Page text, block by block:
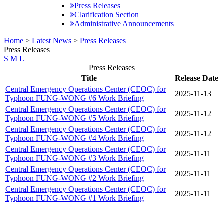
Press Releases
Clarification Section
Administrative Announcements
:::
Home > Latest News > Press Releases
Press Releases
S M L
Press Releases
Title
Release Date
Central Emergency Operations Center (CEOC) for
Typhoon FUNG-WONG #6 Work Briefing
2025-11-13
Central Emergency Operations Center (CEOC) for
Typhoon FUNG-WONG #5 Work Briefing
2025-11-12
Central Emergency Operations Center (CEOC) for
Typhoon FUNG-WONG #4 Work Briefing
2025-11-12
Central Emergency Operations Center (CEOC) for
Typhoon FUNG-WONG #3 Work Briefing
2025-11-11
Central Emergency Operations Center (CEOC) for
Typhoon FUNG-WONG #2 Work Briefing
2025-11-11
Central Emergency Operations Center (CEOC) for
Typhoon FUNG-WONG #1 Work Briefing
2025-11-11